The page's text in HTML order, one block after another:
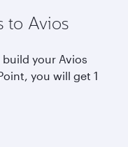
to Avios
your Avios
you will get 1